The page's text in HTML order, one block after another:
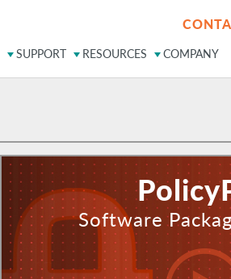
SUPPORT RESOURCES COMPANY
Software